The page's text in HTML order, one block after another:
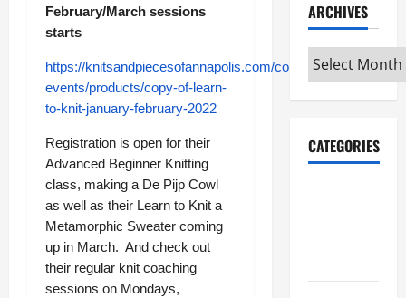
February/March sessions
starts
https://knitsandpiecesofannapolis.com/collections/classes-
events/products/copy-of-learn-
to-knit-january-february-2022
Registration is open for their
Advanced Beginner Knitting
class, making a De Pijp Cowl
as well as their Learn to Knit a
Metamorphic Sweater coming
up in March. And check out
their regular knit coaching
sessions on Mondays,
ARCHIVES
Archives
CATEGORIES